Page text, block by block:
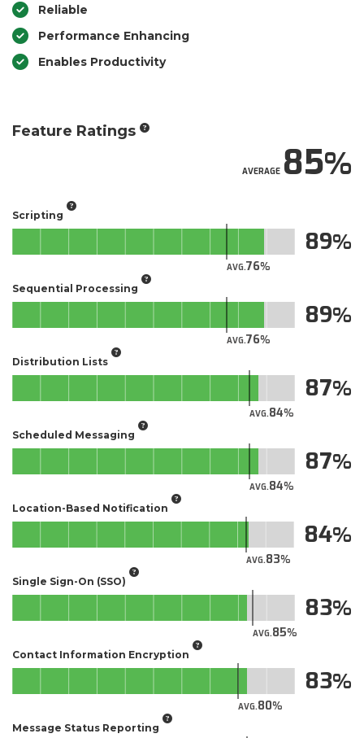
Reliable
Performance Enhancing
Enables Productivity
Feature Ratings
AVERAGE85
Scripting
AVG.76
89
Sequential Processing
AVG.76
89
Distribution Lists
AVG.84
87
Scheduled Messaging
AVG.84
87
Location-Based Notification
AVG.83
84
Single Sign-On (SSO)
AVG.85
83
Contact Information Encryption
AVG.80
83
Message Status Reporting